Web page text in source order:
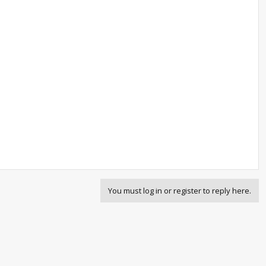
You must log in or register to reply here.